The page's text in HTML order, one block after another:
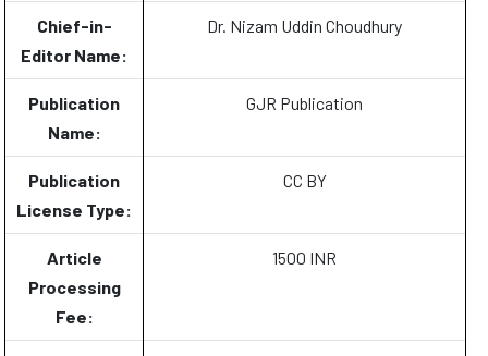
Chief-in-
Editor Name:
Dr. Nizam Uddin Choudhury
Publication
Name:
GJR Publication
Publication
License Type:
CC BY
Article
Processing
Fee:
1500 INR